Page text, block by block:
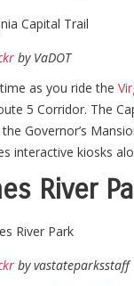
by VaDOT
as you ride the
5 Corridor. The
Governor’s
interactive kiosks
River
by vastateparksstaff